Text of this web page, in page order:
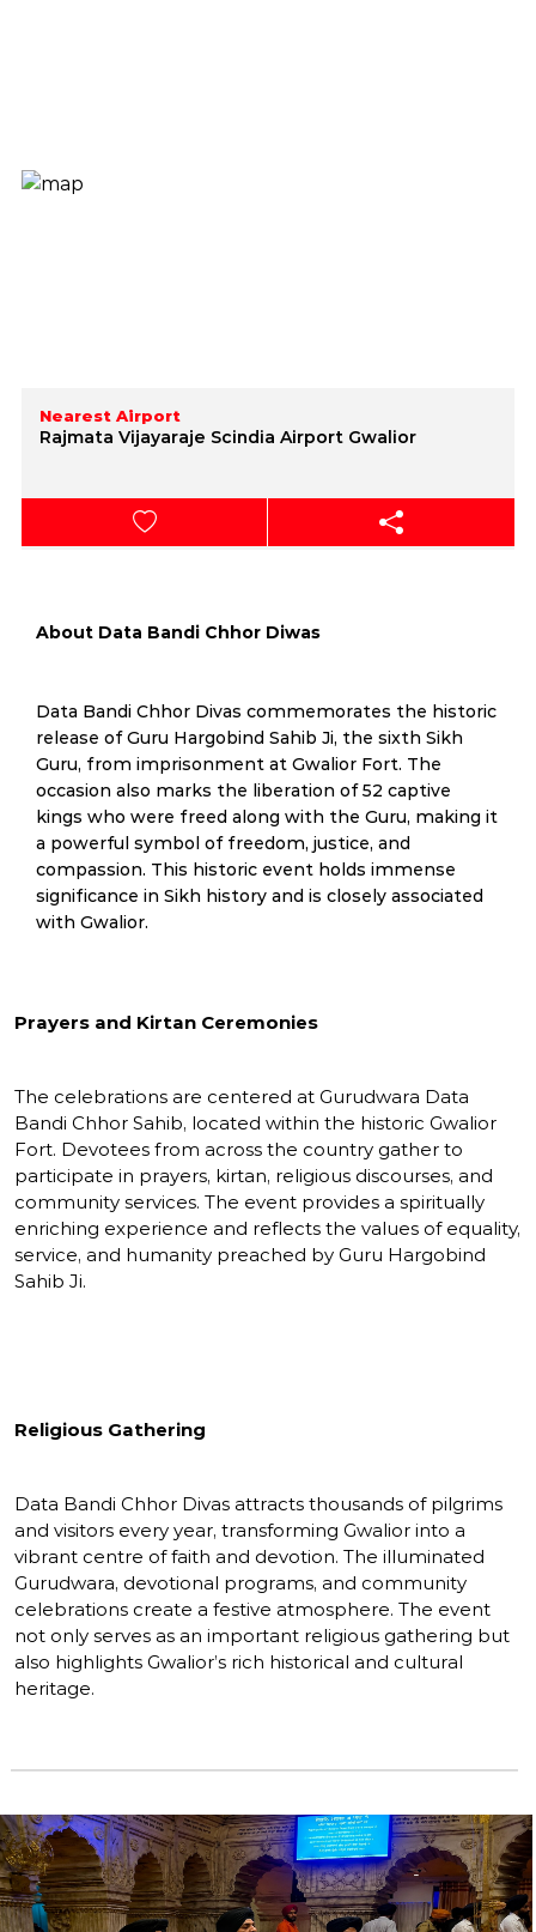
Nearest Airport
Rajmata Vijayaraje Scindia Airport Gwalior
About Data Bandi Chhor Diwas
Data Bandi Chhor Divas commemorates the historic
release of Guru Hargobind Sahib Ji, the sixth Sikh
Guru, from imprisonment at Gwalior Fort. The
occasion also marks the liberation of 52 captive
kings who were freed along with the Guru, making it
a powerful symbol of freedom, justice, and
compassion. This historic event holds immense
significance in Sikh history and is closely associated
with Gwalior.
Prayers and Kirtan Ceremonies
The celebrations are centered at Gurudwara Data
Bandi Chhor Sahib, located within the historic Gwalior
Fort. Devotees from across the country gather to
participate in prayers, kirtan, religious discourses, and
community services. The event provides a spiritually
enriching experience and reflects the values of equality,
service, and humanity preached by Guru Hargobind
Sahib Ji.
Religious Gathering
Data Bandi Chhor Divas attracts thousands of pilgrims
and visitors every year, transforming Gwalior into a
vibrant centre of faith and devotion. The illuminated
Gurudwara, devotional programs, and community
celebrations create a festive atmosphere. The event
not only serves as an important religious gathering but
also highlights Gwalior’s rich historical and cultural
heritage.